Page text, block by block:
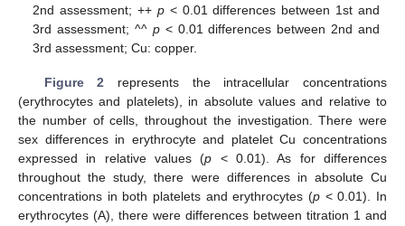
2nd assessment; ++ p< 0.01 differences between 1st and
3rd assessment; ^^ p< 0.01 differences between 2nd and
3rd assessment; Cu: copper.
Figure 2 represents the intracellular concentrations
(erythrocytes and platelets), in absolute values and relative to
the number of cells, throughout the investigation. There were
sex differences in erythrocyte and platelet Cu concentrations
expressed in relative values (p < 0.01). As for differences
throughout the study, there were differences in absolute Cu
concentrations in both platelets and erythrocytes (p < 0.01). In
erythrocytes (A), there were differences between titration 1 and